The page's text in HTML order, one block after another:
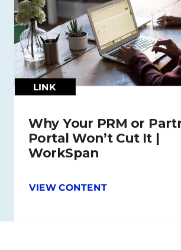
Why Your PRM or
Portal Won’t Cut It |
WorkSpan
LINK
VIEW CONTENT